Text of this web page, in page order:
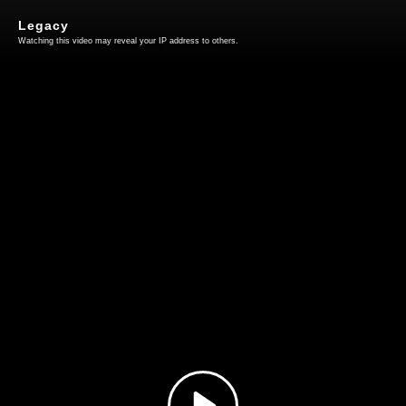
Play
Legacy
Watching this video may reveal your IP address to others.